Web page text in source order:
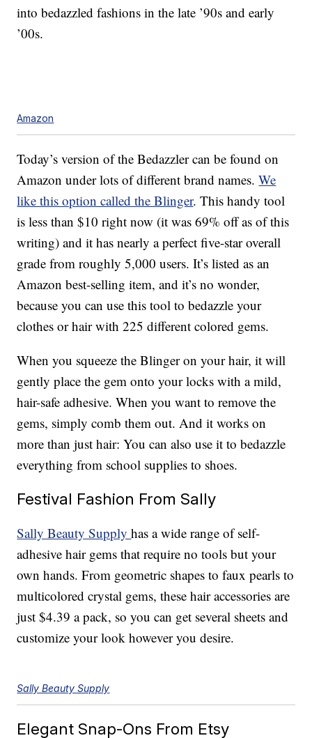
into bedazzled fashions in the late ’90s and early
’00s.
Amazon
Today’s version of the Bedazzler can be found on
Amazon under lots of different brand names.We
like this option called the Blinger. This handy tool
is less than $10 right now (it was 69% off as of this
writing) and it has nearly a perfect five-star overall
grade from roughly 5,000 users. It’s listed as an
Amazon best-selling item, and it’s no wonder,
because you can use this tool to bedazzle your
clothes or hair with 225 different colored gems.
When you squeeze the Blinger on your hair, it will
gently place the gem onto your locks with a mild,
hair-safe adhesive. When you want to remove the
gems, simply comb them out. And it works on
more than just hair: You can also use it to bedazzle
everything from school supplies to shoes.
Festival Fashion From Sally
Sally Beauty Supplyhas a wide range of self-
adhesive hair gems that require no tools but your
own hands. From geometric shapes to faux pearls to
multicolored crystal gems, these hair accessories are
just $4.39 a pack, so you can get several sheets and
customize your look however you desire.
Sally Beauty Supply
Elegant Snap-Ons From Etsy